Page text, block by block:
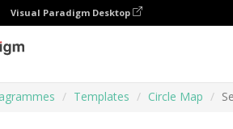
Visual Paradigm Desktop
Templates Circle Map